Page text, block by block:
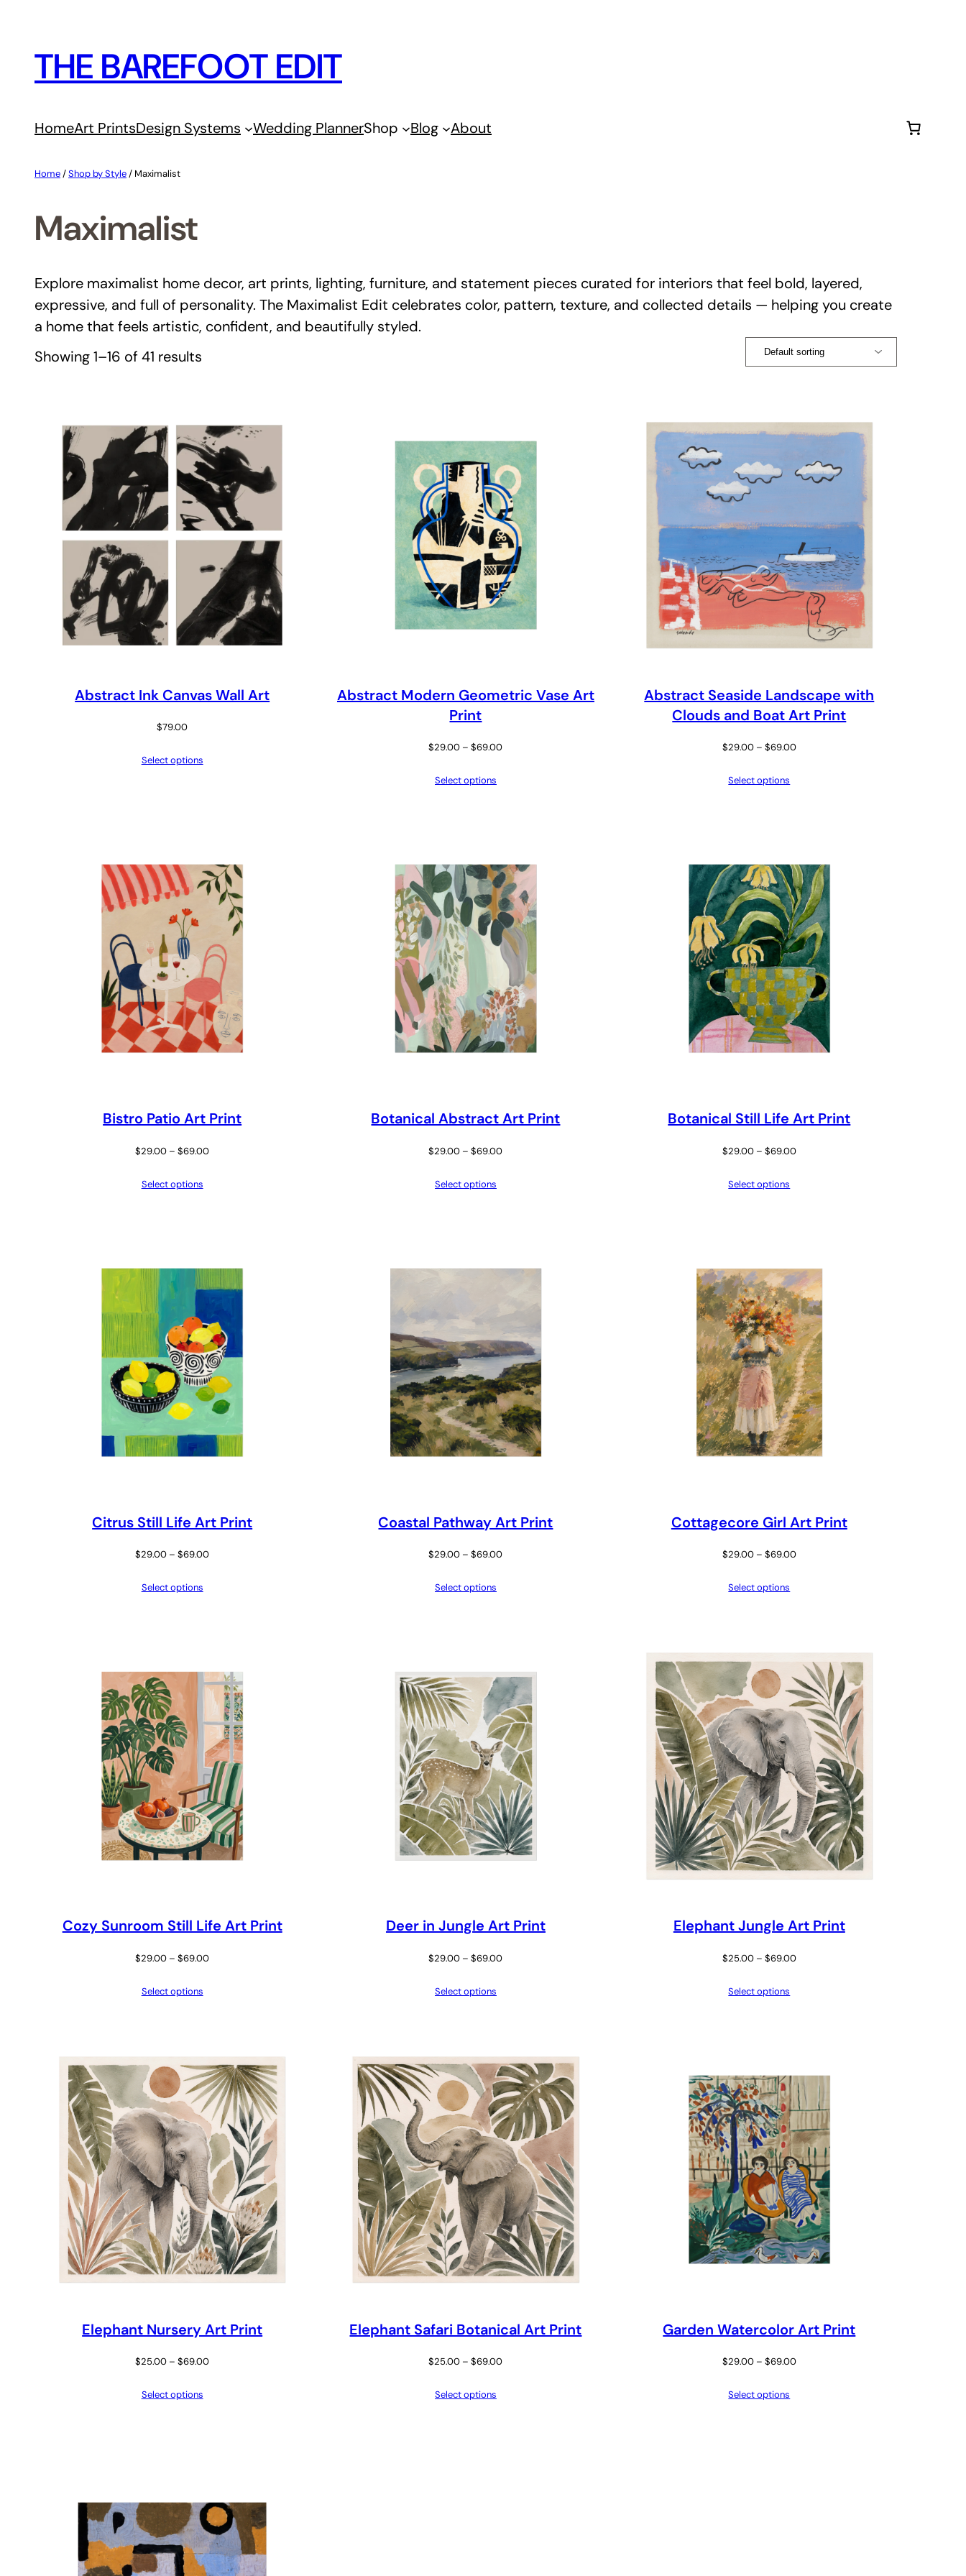
contentTHE BAREFOOT EDIT
HomeArt PrintsDesign Systems Wedding PlannerShop Blog About
Home/Shop by Style/ Maximalist
Maximalist
Explore maximalist home decor, art prints, lighting, furniture, and statement pieces curated for interiors that feel bold, layered,
expressive, and full of personality. The Maximalist Edit celebrates color, pattern, texture, and collected details — helping you create
a home that feels artistic, confident, and beautifully styled.
Showing 1–16 of 41 results
Abstract Ink Canvas Wall Art
$79.00
Select options
Abstract Modern Geometric Vase Art
Print
$29.00 – $69.00Price
Select options
Abstract Seaside Landscape with
Clouds and Boat Art Print
$29.00 – $69.00Price
Select options
Bistro Patio Art Print
$29.00 – $69.00Price
Select options
Botanical Abstract Art Print
$29.00 – $69.00Price
Select options
Botanical Still Life Art Print
$29.00 – $69.00Price
Select options
Citrus Still Life Art Print
$29.00 – $69.00Price
Select options
Coastal Pathway Art Print
$29.00 – $69.00Price
Select options
Cottagecore Girl Art Print
$29.00 – $69.00Price
Select options
Cozy Sunroom Still Life Art Print
$29.00 – $69.00Price
Select options
Deer in Jungle Art Print
$29.00 – $69.00Price
Select options
Elephant Jungle Art Print
$25.00 – $69.00Price
Select options
Elephant Nursery Art Print
$25.00 – $69.00Price
Select options
Elephant Safari Botanical Art Print
$25.00 – $69.00Price
Select options
Garden Watercolor Art Print
$29.00 – $69.00Price
Select options